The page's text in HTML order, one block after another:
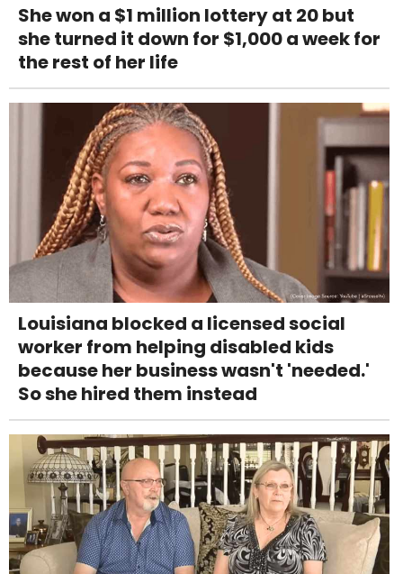
She won a $1 million lottery at 20 but
she turned it down for $1,000 a week for
the rest of her life
Louisiana blocked a licensed social
worker from helping disabled kids
because her business wasn't 'needed.'
So she hired them instead